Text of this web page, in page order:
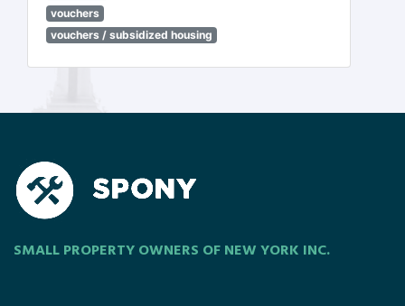
vouchers
vouchers / subsidized housing
SMALL PROPERTY OWNERS OF NEW YORK INC.